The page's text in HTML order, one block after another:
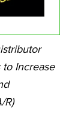
Increase
R)